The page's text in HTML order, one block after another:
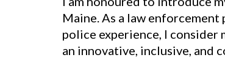
Maine. As a law
police experience, I
an innovative, inclusive, and